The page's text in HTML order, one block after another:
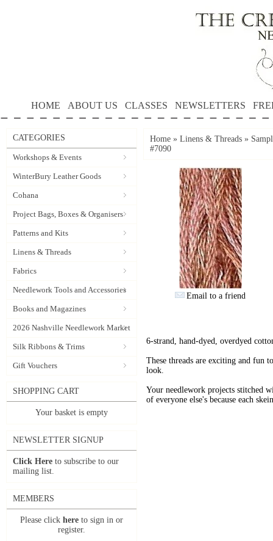
HOME ABOUT US CLASSES NEWSLETTERS
CATEGORIES
Workshops & Events
WinterBury Leather Goods
Cohana
Project Bags, Boxes & Organisers
Patterns and Kits
Linens & Threads
Fabrics
Needlework Tools and Accessories
Books and Magazines
2026 Nashville Needlework Market
Silk Ribbons & Trims
Gift Vouchers
SHOPPING CART
Your basket is empty
NEWSLETTER SIGNUP
Click Here to subscribe to our
mailing list.
MEMBERS
Please click here to sign in or
register.
Home » Linens & Threads »
#7090
Email to a friend
6-strand, hand-dyed, overdyed
These threads are exciting and fun
look.
Your needlework projects stitched
of everyone else's because each